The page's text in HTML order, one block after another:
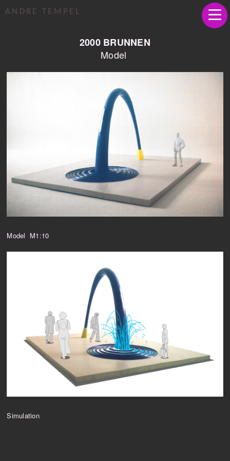
ANDRE TEMPEL
2000 BRUNNEN
Model
Model M1:10
Simulation